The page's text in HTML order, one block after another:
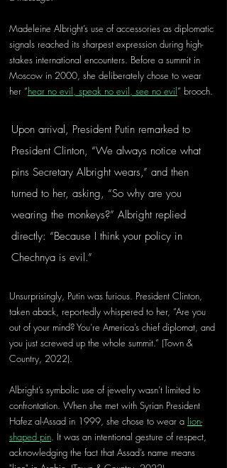
Madeleine Albright’s use of accessories as diplomatic
signals reached its sharpest expression during high-
stakes international encounters. Before a summit in
Moscow in 2000, she deliberately chose to wear
her “hear no evil, speak no evil, see no evil ” brooch.
Upon arrival, President Putin remarked to
President Clinton, “We always notice what
pins Secretary Albright wears,” and then
turned to her, asking, “So why are you
wearing the monkeys?” Albright replied
directly: “Because I think your policy in
Chechnya is evil.”
Unsurprisingly, Putin was furious. President Clinton,
taken aback, reportedly whispered to her, “Are you
out of your mind? You’re America’s chief diplomat, and
you just screwed up the whole summit.” (Town &
Country, 2022).
Albright’s symbolic use of jewelry wasn’t limited to
confrontation. When she met with Syrian President
Hafez al-Assad in 1999, she chose to wear a lion-
shaped pin. It was an intentional gesture of respect,
acknowledging the fact that Assad’s name means